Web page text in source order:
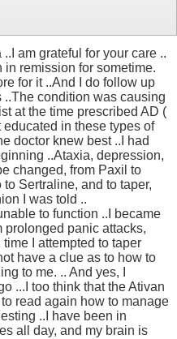
am grateful for your care ..
remission for sometime.
for it ..And I do follow up
condition was causing
at the time prescribed AD (
in these types of
doctor knew best ..I had
..Ataxia, depression,
changed, from Paxil to
Sertraline, and to taper,
I was told ..
to function ..I became
prolonged panic attacks,
I attempted to taper
have a clue as to how to
to me. .. And yes, I
...I too think that the Ativan
read again how to manage
..I have been in
all day, and my brain is